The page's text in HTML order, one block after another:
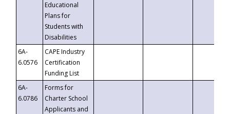
Educational
Plans for
Students with
Disabilities
6A-
6.0576
CAPE Industry
Certification
Funding List
6A-
6.0786
Forms for
Charter School
Applicants and